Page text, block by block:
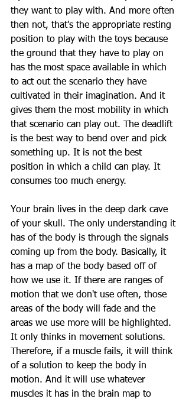
they want to play with. And more often
then not, that's the appropriate resting
position to play with the toys because
the ground that they have to play on
has the most space available in which
to act out the scenario they have
cultivated in their imagination. And it
gives them the most mobility in which
that scenario can play out. The deadlift
is the best way to bend over and pick
something up. It is not the best
position in which a child can play. It
consumes too much energy.
Your brain lives in the deep dark cave
of your skull. The only understanding it
has of the body is through the signals
coming up from the body. Basically, it
has a map of the body based off of
how we use it. If there are ranges of
motion that we don't use often, those
areas of the body will fade and the
areas we use more will be highlighted.
It only thinks in movement solutions.
Therefore, if a muscle fails, it will think
of a solution to keep the body in
motion. And it will use whatever
muscles it has in the brain map to